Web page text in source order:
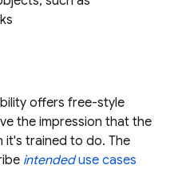
offers free-style
the impression that the
it's trained to do. The
intendeduse cases